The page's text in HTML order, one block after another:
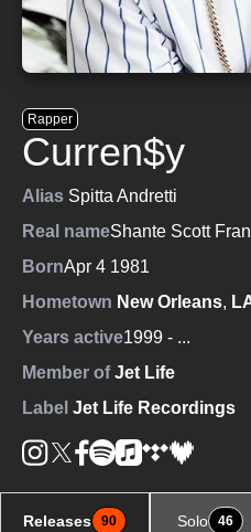
Rapper
Curren$y
Alias Spitta Andretti
Real nameShante Scott
BornApr 4 1981
Hometown New Orleans,
Years active1999 - ...
Member of Jet Life
Label Jet Life Recordings
Releases 90 Solo 46